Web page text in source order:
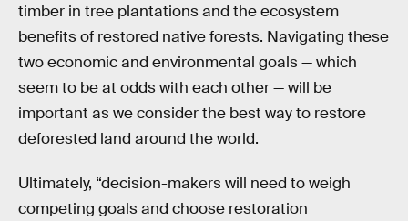
timber in tree plantations and the ecosystem
benefits of restored native forests. Navigating these
two economic and environmental goals — which
seem to be at odds with each other — will be
important as we consider the best way to restore
deforested land around the world.
Ultimately, “decision-makers will need to weigh
competing goals and choose restoration